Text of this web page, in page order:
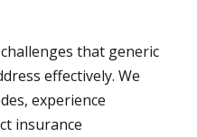
that generic
effectively. We
experience
insurance